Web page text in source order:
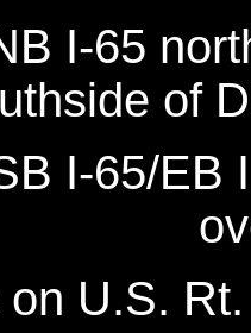
I-65
of
I-65/EB
U.S.